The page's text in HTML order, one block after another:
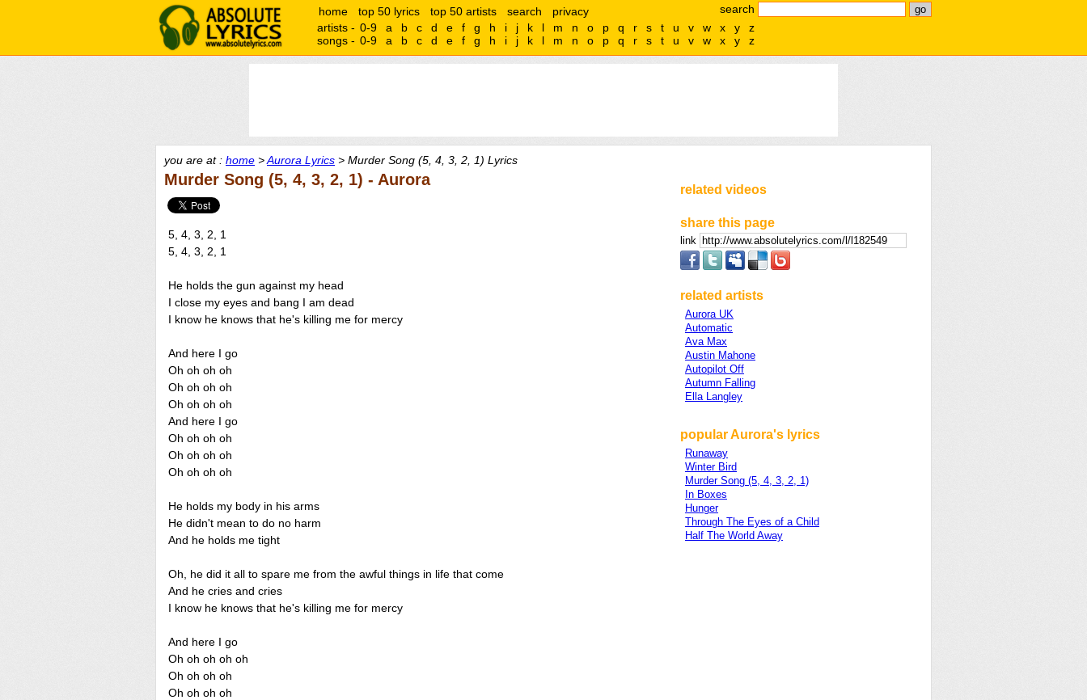
search
home top 50 lyrics top 50 artists search
privacy
artists - 0-9 a b c d e f g h i j k l m n o p q r s t u v w x y
z
songs - 0-9 a b c d e f g h i j k l m n o p q r s t u v w x y z
you are at : home >Aurora Lyrics > Murder Song (5, 4, 3, 2, 1) Lyrics
Murder Song (5, 4, 3, 2, 1) - Aurora
5, 4, 3, 2, 1
5, 4, 3, 2, 1
He holds the gun against my head
I close my eyes and bang I am dead
I know he knows that he's killing me for mercy
And here I go
Oh oh oh oh
Oh oh oh oh
Oh oh oh oh
And here I go
Oh oh oh oh
Oh oh oh oh
Oh oh oh oh
He holds my body in his arms
He didn't mean to do no harm
And he holds me tight
Oh, he did it all to spare me from the awful things in life that come
And he cries and cries
I know he knows that he's killing me for mercy
And here I go
Oh oh oh oh oh
Oh oh oh oh
Oh oh oh oh
related videos
share this page
link
related artists
Aurora UK
Automatic
Ava Max
Austin Mahone
Autopilot Off
Autumn Falling
Ella Langley
popular Aurora's lyrics
Runaway
Winter Bird
Murder Song (5, 4, 3, 2, 1)
In Boxes
Hunger
Through The Eyes of a Child
Half The World Away